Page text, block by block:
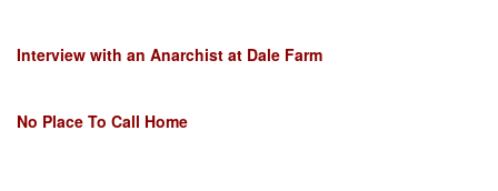
Interview with an Anarchist at Dale Farm
No Place To Call Home